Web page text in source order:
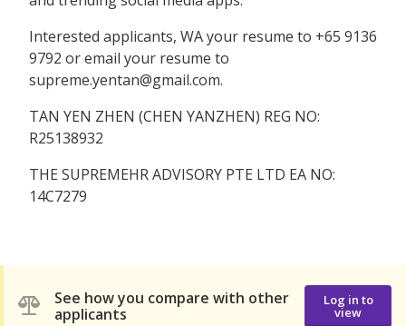
Interested applicants, WA your resume to ‪‪‪‪+65 9136
9792‬‬‬‬ or email your resume to
supreme.yentan@gmail.com.
TAN YEN ZHEN (CHEN YANZHEN) REG NO:
R25138932
THE SUPREMEHR ADVISORY PTE LTD EA NO:
14C7279
See how you compare with other
applicants
Log in to
view